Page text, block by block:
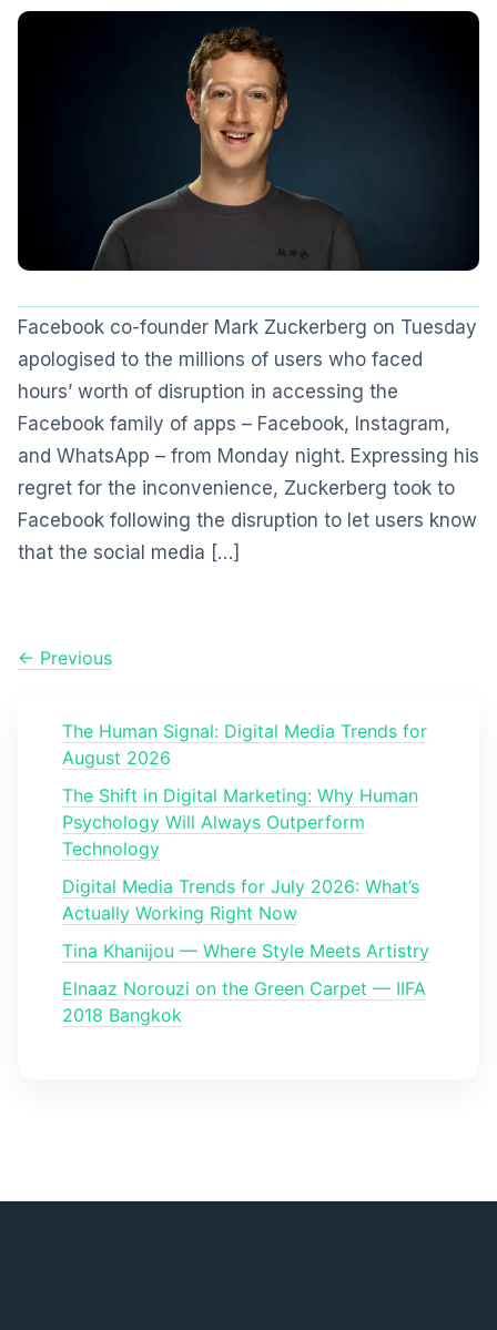
Facebook co-founder Mark Zuckerberg on Tuesday
apologised to the millions of users who faced
hours’ worth of disruption in accessing the
Facebook family of apps – Facebook, Instagram,
and WhatsApp – from Monday night. Expressing his
regret for the inconvenience, Zuckerberg took to
Facebook following the disruption to let users know
that the social media […]
← Previous
The Human Signal: Digital Media Trends for
August 2026
The Shift in Digital Marketing: Why Human
Psychology Will Always Outperform
Technology
Digital Media Trends for July 2026: What’s
Actually Working Right Now
Tina Khanijou — Where Style Meets Artistry
Elnaaz Norouzi on the Green Carpet — IIFA
2018 Bangkok